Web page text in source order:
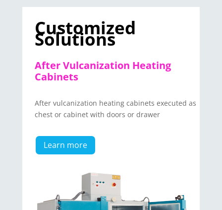
Customized
Solutions
After Vulcanization Heating
Cabinets
After vulcanization heating cabinets executed as
chest or cabinet with doors or drawer
Learn more